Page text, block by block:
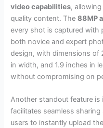
video capabilities,
quality content. The88MP
every shot is captured with
both novice and expert
design, with dimensions of
in width, and 1.9 inches in
without compromising on
Another standout feature
facilitates seamless
users to instantly upload